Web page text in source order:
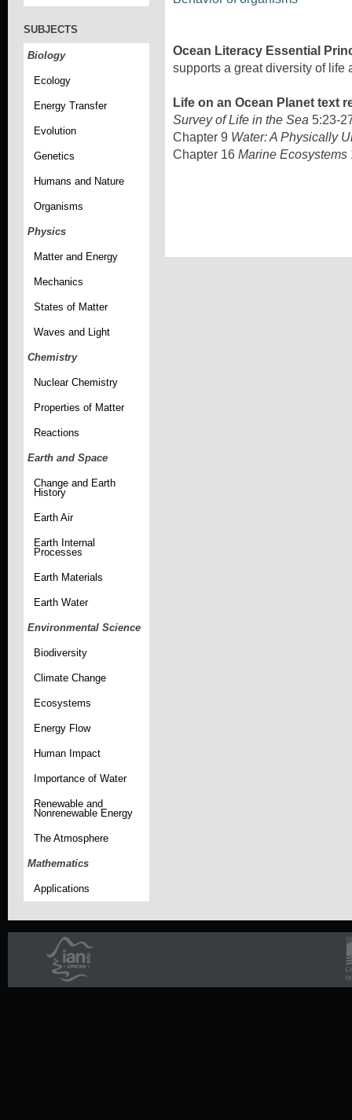
SUBJECTS
Biology
Ecology
Energy Transfer
Evolution
Genetics
Humans and Nature
Organisms
Physics
Matter and Energy
Mechanics
States of Matter
Waves and Light
Chemistry
Nuclear Chemistry
Properties of Matter
Reactions
Earth and Space
Change and Earth
History
Earth Air
Earth Internal
Processes
Earth Materials
Earth Water
Environmental Science
Biodiversity
Climate Change
Ecosystems
Energy Flow
Human Impact
Importance of Water
Renewable and
Nonrenewable Energy
The Atmosphere
Mathematics
Applications
Ocean Literacy Essential
supports a great diversity of life
Life on an Ocean Planet text
Survey of Life in the Sea 5:23-
Chapter 9 Water: A Physically
Chapter 16 Marine Ecosystems